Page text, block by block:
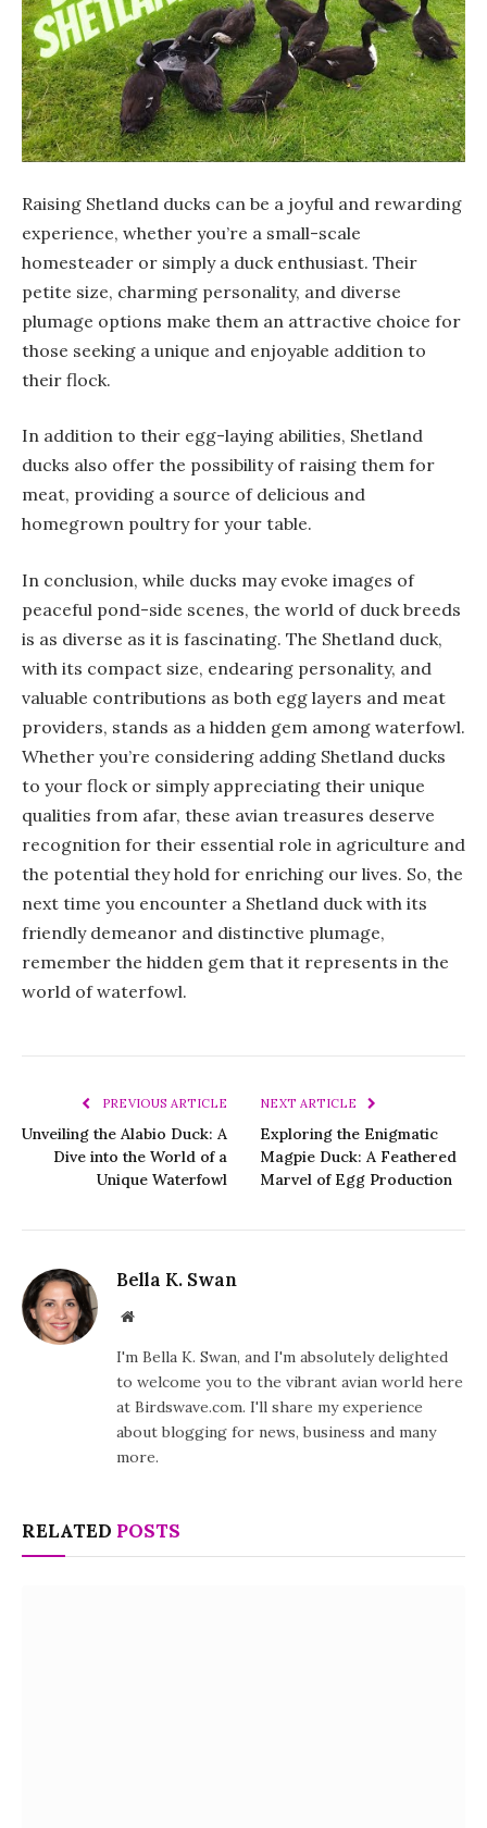
Raising Shetland ducks can be a joyful and rewarding
experience, whether you’re a small-scale
homesteader or simply a duck enthusiast. Their
petite size, charming personality, and diverse
plumage options make them an attractive choice for
those seeking a unique and enjoyable addition to
their flock.
In addition to their egg-laying abilities, Shetland
ducks also offer the possibility of raising them for
meat, providing a source of delicious and
homegrown poultry for your table.
In conclusion, while ducks may evoke images of
peaceful pond-side scenes, the world of duck breeds
is as diverse as it is fascinating. The Shetland duck,
with its compact size, endearing personality, and
valuable contributions as both egg layers and meat
providers, stands as a hidden gem among waterfowl.
Whether you’re considering adding Shetland ducks
to your flock or simply appreciating their unique
qualities from afar, these avian treasures deserve
recognition for their essential role in agriculture and
the potential they hold for enriching our lives. So, the
next time you encounter a Shetland duck with its
friendly demeanor and distinctive plumage,
remember the hidden gem that it represents in the
world of waterfowl.
PREVIOUS ARTICLE
Unveiling the Alabio Duck: A
Dive into the World of a
Unique Waterfowl
NEXT ARTICLE
Exploring the Enigmatic
Magpie Duck: A Feathered
Marvel of Egg Production
Bella K. Swan
Website
I'm Bella K. Swan, and I'm absolutely delighted
to welcome you to the vibrant avian world here
at Birdswave.com. I'll share my experience
about blogging for news, business and many
more.
RELATED POSTS